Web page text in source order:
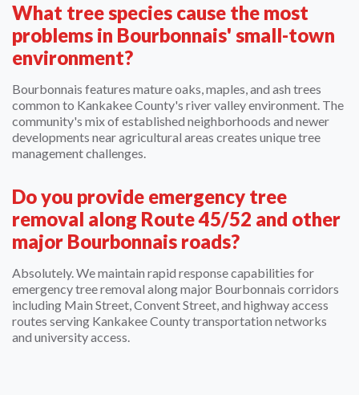
What tree species cause the most
problems in Bourbonnais' small-town
environment?
Bourbonnais features mature oaks, maples, and ash trees
common to Kankakee County's river valley environment. The
community's mix of established neighborhoods and newer
developments near agricultural areas creates unique tree
management challenges.
Do you provide emergency tree
removal along Route 45/52 and other
major Bourbonnais roads?
Absolutely. We maintain rapid response capabilities for
emergency tree removal along major Bourbonnais corridors
including Main Street, Convent Street, and highway access
routes serving Kankakee County transportation networks
and university access.